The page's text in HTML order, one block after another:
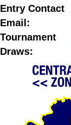
Entry Contact
Email:
Tournament
Draws: